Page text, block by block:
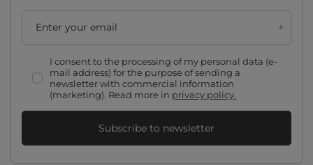
Enter your email
I consent to the processing of my personal data (e-
mail address) for the purpose of sending a
newsletter with commercial information
(marketing). Read more in privacy policy.
Subscribe to newsletter